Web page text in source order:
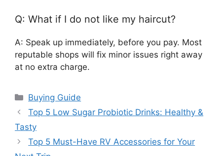
Q: What if I do not like my haircut?
A: Speak up immediately, before you pay. Most
reputable shops will fix minor issues right away
at no extra charge.
Categories
Buying Guide
Top 5 Low Sugar Probiotic Drinks: Healthy &
Tasty
Top 5 Must-Have RV Accessories for Your